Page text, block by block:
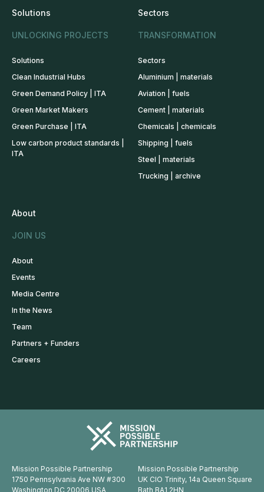
Solutions
UNLOCKING PROJECTS
Solutions
Clean Industrial Hubs
Green Demand Policy | ITA
Green Market Makers
Green Purchase | ITA
Low carbon product standards |
ITA
Sectors
TRANSFORMATION
Sectors
Aluminium | materials
Aviation | fuels
Cement | materials
Chemicals | chemicals
Shipping | fuels
Steel | materials
Trucking | archive
About
JOIN US
About
Events
Media Centre
In the News
Team
Partners + Funders
Careers
Mission Possible Partnership
1750 Pennsylvania Ave NW #300
Washington DC 20006 USA
Mission Possible Partnership
UK CIO Trinity, 14a Queen Square
Bath BA1 2HN